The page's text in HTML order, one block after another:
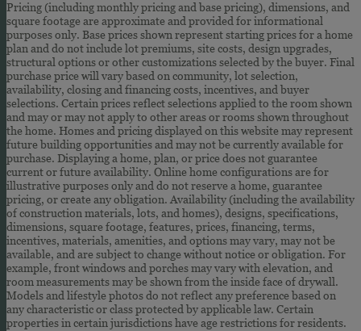
Pricing (including monthly pricing and base pricing), dimensions, and
square footage are approximate and provided for informational
purposes only. Base prices shown represent starting prices for a home
plan and do not include lot premiums, site costs, design upgrades,
structural options or other customizations selected by the buyer. Final
purchase price will vary based on community, lot selection,
availability, closing and financing costs, incentives, and buyer
selections. Certain prices reflect selections applied to the room shown
and may or may not apply to other areas or rooms shown throughout
the home. Homes and pricing displayed on this website may represent
future building opportunities and may not be currently available for
purchase. Displaying a home, plan, or price does not guarantee
current or future availability. Online home configurations are for
illustrative purposes only and do not reserve a home, guarantee
pricing, or create any obligation. Availability (including the availability
of construction materials, lots, and homes), designs, specifications,
dimensions, square footage, features, prices, financing, terms,
incentives, materials, amenities, and options may vary, may not be
available, and are subject to change without notice or obligation. For
example, front windows and porches may vary with elevation, and
room measurements may be shown from the inside face of drywall.
Models and lifestyle photos do not reflect any preference based on
any characteristic or class protected by applicable law. Certain
properties in certain jurisdictions have age restrictions for residents.